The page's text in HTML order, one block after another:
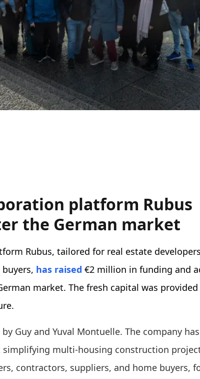
platform Rubus
the German market
Rubus, tailored for real estate
has raised €2 million in funding and
market. The fresh capital was provided
Guy and Yuval Montuelle. The company has
multi-housing construction
contractors, suppliers, and home buyers,